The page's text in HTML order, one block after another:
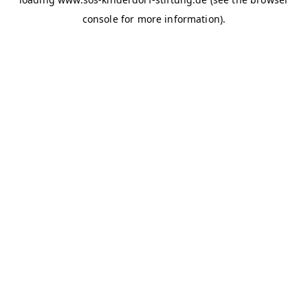
console for more information).